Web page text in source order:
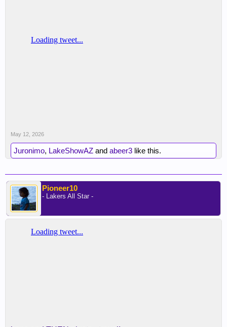
May 12, 2026
Juronimo, LakeShowAZ and abeer3 like this.
Pioneer10
- Lakers All Star -